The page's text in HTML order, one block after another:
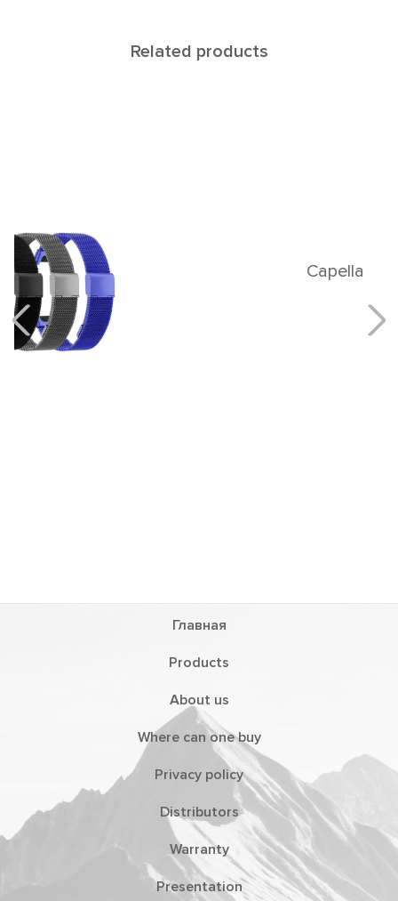
Related products
Главная
Products
About us
Where can one buy
Privacy policy
Distributors
Warranty
Presentation